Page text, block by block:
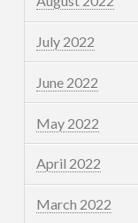
July 2022
June 2022
May 2022
April 2022
March 2022